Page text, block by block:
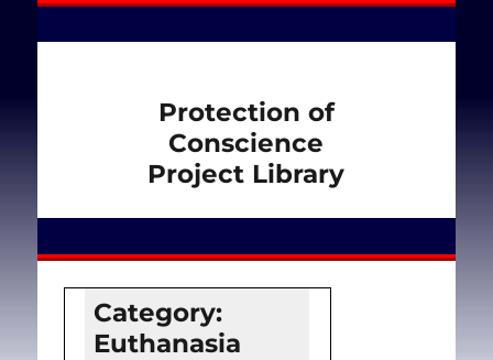
Protection of
Conscience
Project Library
Category:
Euthanasia